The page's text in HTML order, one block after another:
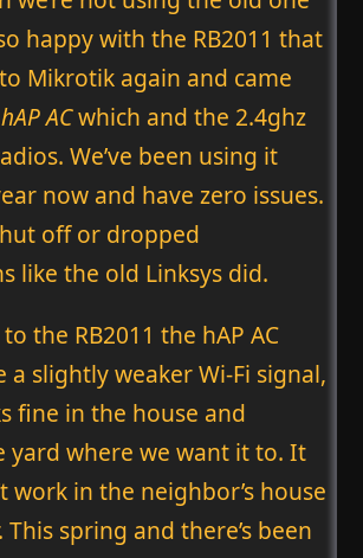
happy with the RB2011 that
Mikrotik again and came
hAP ACwhich and the 2.4ghz
We’ve been using it
now and have zero issues.
off or dropped
like the old Linksys did.
the RB2011 the hAP AC
a slightly weaker Wi-Fi signal,
fine in the house and
yard where we want it to. It
work in the neighbor’s house
This spring and there’s been